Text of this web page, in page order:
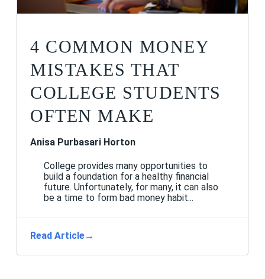
4 COMMON MONEY
MISTAKES THAT
COLLEGE STUDENTS
OFTEN MAKE
Anisa Purbasari Horton
College provides many opportunities to
build a foundation for a healthy financial
future. Unfortunately, for many, it can also
be a time to form bad money habit...
Read Article→